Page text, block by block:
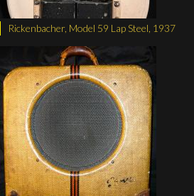
Rickenbacher, Model 59 Lap Steel, 1937